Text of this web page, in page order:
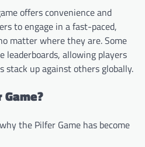
offers convenience and
to engage in a fast-paced,
matter where they are. Some
leaderboards, allowing players
stack up against others globally.
the Pilfer Game has become